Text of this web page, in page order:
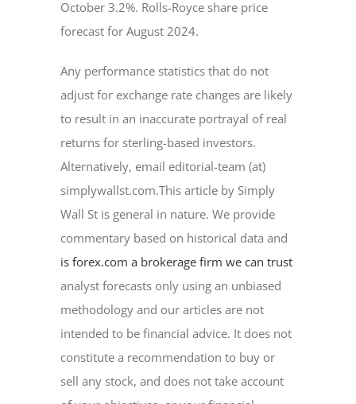
October 3.2%. Rolls-Royce share price
forecast for August 2024.
Any performance statistics that do not
adjust for exchange rate changes are likely
to result in an inaccurate portrayal of real
returns for sterling-based investors.
Alternatively, email editorial-team (at)
simplywallst.com.This article by Simply
Wall St is general in nature. We provide
commentary based on historical data and
is forex.com a brokerage firm we can trust
analyst forecasts only using an unbiased
methodology and our articles are not
intended to be financial advice. It does not
constitute a recommendation to buy or
sell any stock, and does not take account